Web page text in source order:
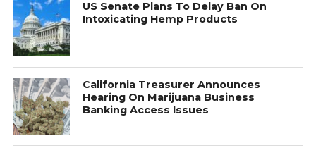
US Senate Plans To Delay Ban On
Intoxicating Hemp Products
California Treasurer Announces
Hearing On Marijuana Business
Banking Access Issues